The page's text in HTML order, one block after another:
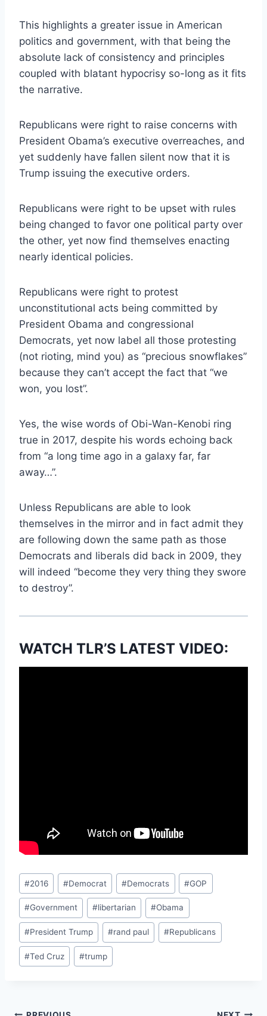
This highlights a greater issue in American
politics and government, with that being the
absolute lack of consistency and principles
coupled with blatant hypocrisy so-long as it fits
the narrative.
Republicans were right to raise concerns with
President Obama’s executive overreaches, and
yet suddenly have fallen silent now that it is
Trump issuing the executive orders.
Republicans were right to be upset with rules
being changed to favor one political party over
the other, yet now find themselves enacting
nearly identical policies.
Republicans were right to protest
unconstitutional acts being committed by
President Obama and congressional
Democrats, yet now label all those protesting
(not rioting, mind you) as “precious snowflakes”
because they can’t accept the fact that “we
won, you lost”.
Yes, the wise words of Obi-Wan-Kenobi ring
true in 2017, despite his words echoing back
from “a long time ago in a galaxy far, far
away…”.
Unless Republicans are able to look
themselves in the mirror and in fact admit they
are following down the same path as those
Democrats and liberals did back in 2009, they
will indeed “become they very thing they swore
to destroy”.
WATCH TLR’S LATEST VIDEO:
Post
Tags:
#2016 #Democrat #Democrats #GOP
#Government #libertarian #Obama
#President Trump #rand paul #Republicans
#Ted Cruz #trump